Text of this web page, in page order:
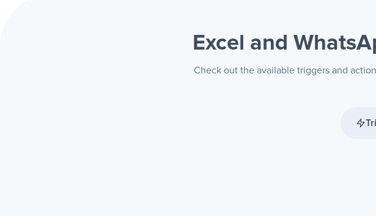
Excel and
Check out the available triggers and